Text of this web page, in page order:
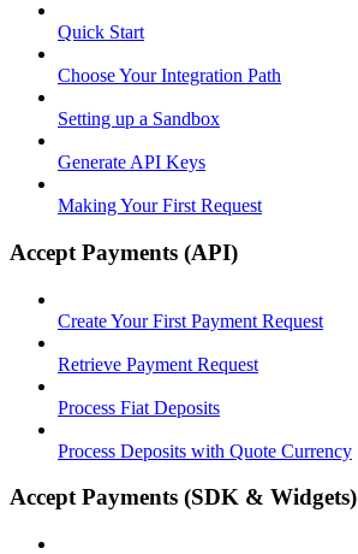
Quick Start
Choose Your Integration Path
Setting up a Sandbox
Generate API Keys
Making Your First Request
Accept Payments (API)
Create Your First Payment Request
Retrieve Payment Request
Process Fiat Deposits
Process Deposits with Quote Currency
Accept Payments (SDK & Widgets)